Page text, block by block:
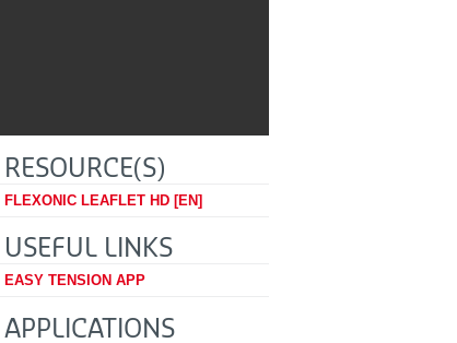
RESOURCE(S)
FLEXONIC LEAFLET HD [EN]
USEFUL LINKS
EASY TENSION APP
APPLICATIONS